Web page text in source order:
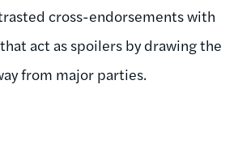
cross-endorsements with
act as spoilers by drawing the
from major parties.